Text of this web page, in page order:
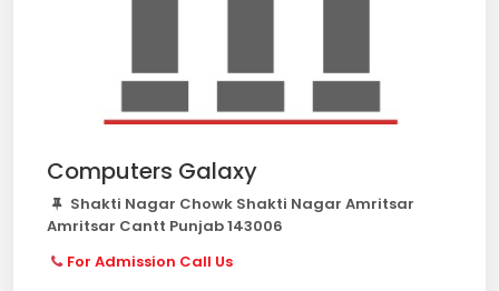
Computers Galaxy
Shakti Nagar Chowk Shakti Nagar Amritsar
Amritsar Cantt Punjab 143006
For Admission Call Us